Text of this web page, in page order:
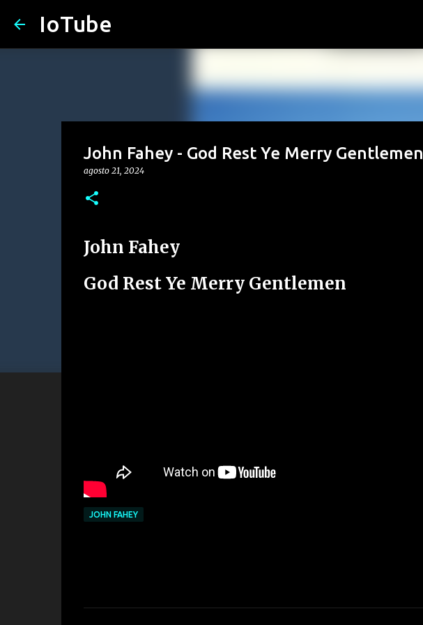
IoTube
John Fahey - God Rest Ye Merry Gentlemen
agosto 21, 2024
John Fahey
God Rest Ye Merry Gentlemen
JOHN FAHEY